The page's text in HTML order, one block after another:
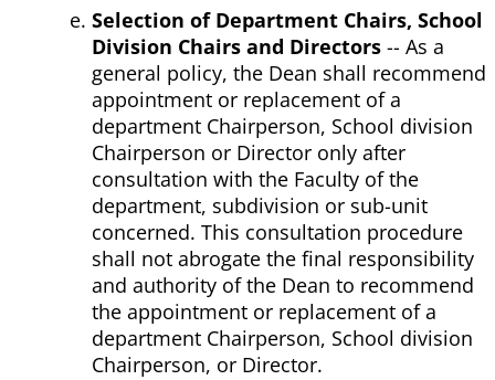
Selection of Department Chairs, School
Division Chairs and Directors -- As a
general policy, the Dean shall recommend
appointment or replacement of a
department Chairperson, School division
Chairperson or Director only after
consultation with the Faculty of the
department, subdivision or sub-unit
concerned. This consultation procedure
shall not abrogate the final responsibility
and authority of the Dean to recommend
the appointment or replacement of a
department Chairperson, School division
Chairperson, or Director.